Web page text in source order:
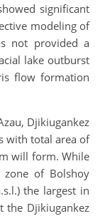
significant
modeling of
not provided a
lake outburst
flow formation
Djikiugankez
with total area of
will form. While
of Bolshoy
the largest in
the Djikiugankez